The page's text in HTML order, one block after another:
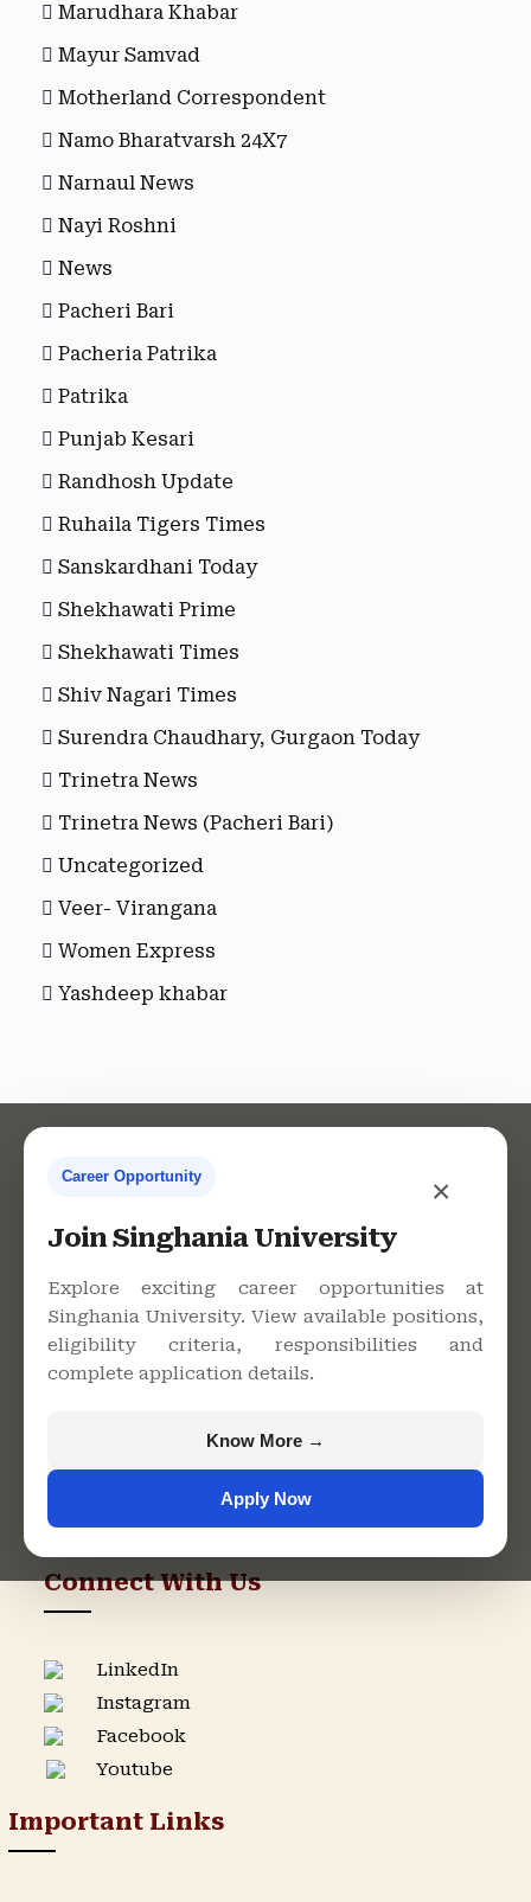
Marudhara Khabar
Mayur Samvad
Motherland Correspondent
Namo Bharatvarsh 24X7
Narnaul News
Nayi Roshni
News
Pacheri Bari
Pacheria Patrika
Patrika
Punjab Kesari
Randhosh Update
Ruhaila Tigers Times
Sanskardhani Today
Shekhawati Prime
Shekhawati Times
Shiv Nagari Times
Surendra Chaudhary, Gurgaon Today
Trinetra News
Trinetra News (Pacheri Bari)
Uncategorized
Veer- Virangana
Women Express
Yashdeep khabar
×
Career Opportunity
Join Singhania University
Explore exciting career opportunities at
Singhania University. View available positions,
eligibility criteria, responsibilities and
complete application details.
Know More →
Apply Now
Singhania University, Pacheri
Bari, Jhunjhunu - 333515,
Rajasthan
Admission Helpline
Connect With Us
LinkedIn
Instagram
Facebook
Youtube
Important Links